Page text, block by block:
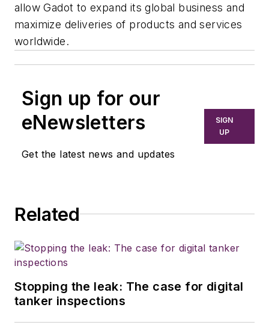
allow Gadot to expand its global business and
maximize deliveries of products and services
worldwide.
Sign up for our
eNewsletters
Get the latest news and updates
SIGN
UP
Related
Stopping the leak: The case for digital
tanker inspections